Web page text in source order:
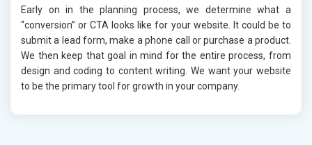
Early on in the planning process, we determine what a
“conversion” or CTA looks like for your website. It could be to
submit a lead form, make a phone call or purchase a product.
We then keep that goal in mind for the entire process, from
design and coding to content writing. We want your website
to be the primary tool for growth in your company.